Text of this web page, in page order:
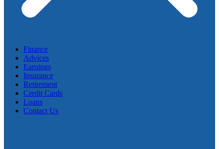
Finance
Advices
Earnings
Insurance
Retirement
Credit Cards
Loans
Contact Us